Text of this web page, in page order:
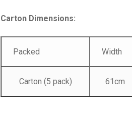
Carton Dimensions:
Packed Width
Carton (5 pack) 61cm